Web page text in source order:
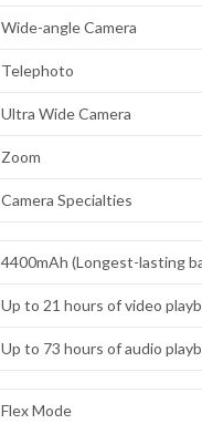
Wide-angle Camera
Telephoto
Ultra Wide Camera
Zoom
Camera Specialties
4400mAh (Longest-lasting
Up to 21 hours of video
Up to 73 hours of audio
Flex Mode